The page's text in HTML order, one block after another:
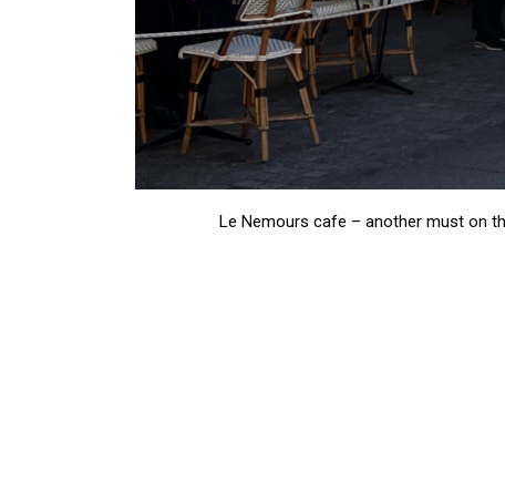
Le Nemours cafe – another must on